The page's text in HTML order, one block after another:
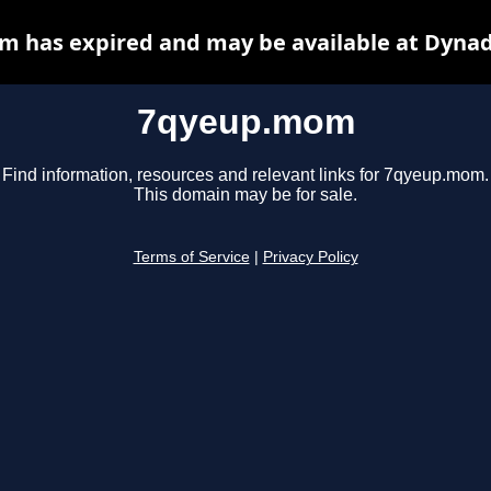
7qyeup.mom
Find information, resources and relevant links for 7qyeup.mom.
This domain may be for sale.
Terms of Service Privacy Policy
has expired and may be available at